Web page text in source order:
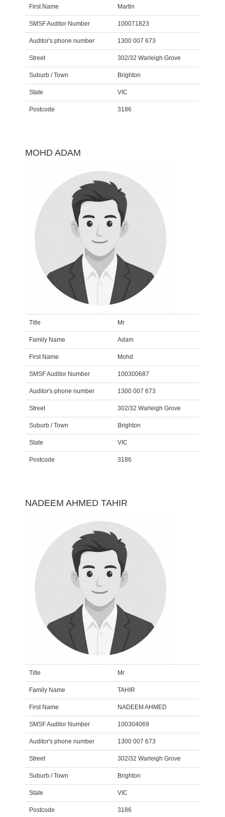
First Name Martin
SMSF Auditor Number 100071823
Auditor's phone number 1300 007 673
Street 302/32 Warleigh Grove
Suburb / Town Brighton
State VIC
Postcode 3186
MOHD ADAM
Title Mr
Family Name Adam
First Name Mohd
SMSF Auditor Number 100300687
Auditor's phone number 1300 007 673
Street 302/32 Warleigh Grove
Suburb / Town Brighton
State VIC
Postcode 3186
NADEEM AHMED TAHIR
Title Mr
Family Name TAHIR
First Name NADEEM AHMED
SMSF Auditor Number 100304069
Auditor's phone number 1300 007 673
Street 302/32 Warleigh Grove
Suburb / Town Brighton
State VIC
Postcode 3186